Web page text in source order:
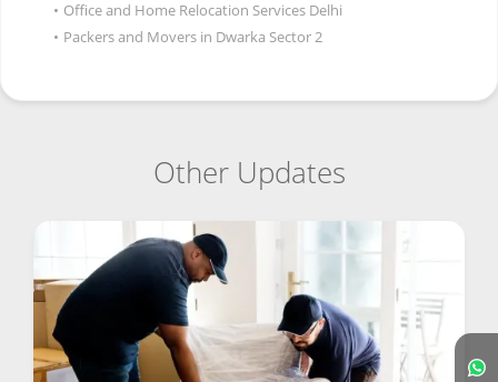
• Office and Home Relocation Services Delhi
• Packers and Movers in Dwarka Sector 2
Other Updates